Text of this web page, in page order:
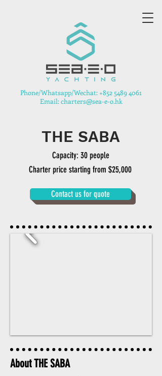
​Phone/Whatsapp/Wechat: +852 5489 4061
Email: charters@sea-e-o.hk
THE SABA
Capacity: 30 people
Charter price starting from $25,000
Contact us for quote
About THE SABA